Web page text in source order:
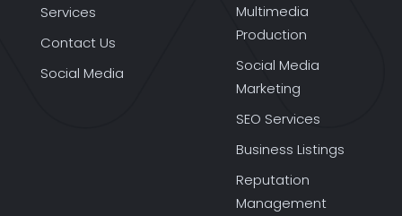
Services
Contact Us
Social Media
Multimedia
Production
Social Media
Marketing
SEO Services
Business Listings
Reputation
Management